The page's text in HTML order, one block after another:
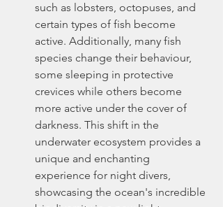
such as lobsters, octopuses, and
certain types of fish become
active. Additionally, many fish
species change their behaviour,
some sleeping in protective
crevices while others become
more active under the cover of
darkness. This shift in the
underwater ecosystem provides a
unique and enchanting
experience for night divers,
showcasing the ocean's incredible